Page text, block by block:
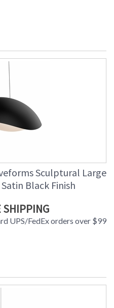
Sculptural Large
Black Finish
SHIPPING
UPS/FedEx orders over $99